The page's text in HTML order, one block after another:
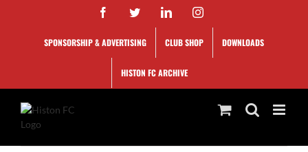
FacebookTwitterLinkedInInstagram
SPONSORSHIP & ADVERTISING CLUB SHOP DOWNLOADS
HISTON FC ARCHIVE